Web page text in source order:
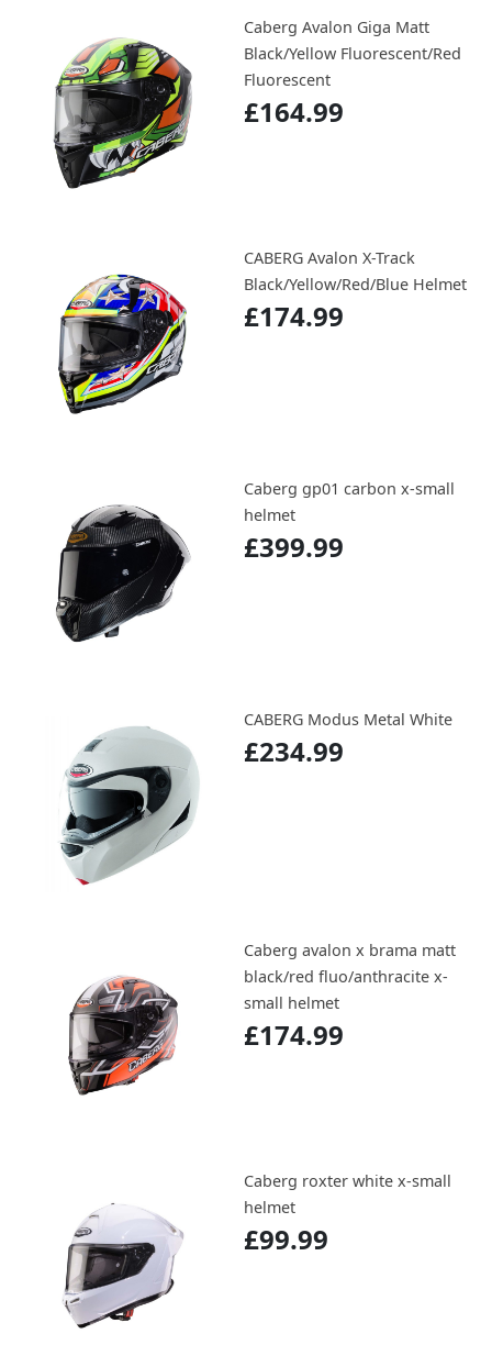
Caberg Avalon Giga Matt
Black/Yellow Fluorescent/Red
Fluorescent
£164.99
CABERG Avalon X-Track
Black/Yellow/Red/Blue Helmet
£174.99
Caberg gp01 carbon x-small
helmet
£399.99
CABERG Modus Metal White
£234.99
Caberg avalon x brama matt
black/red fluo/anthracite x-
small helmet
£174.99
Caberg roxter white x-small
helmet
£99.99